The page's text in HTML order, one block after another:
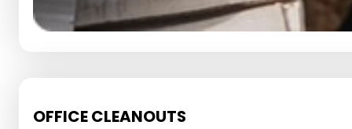
OFFICE CLEANOUTS